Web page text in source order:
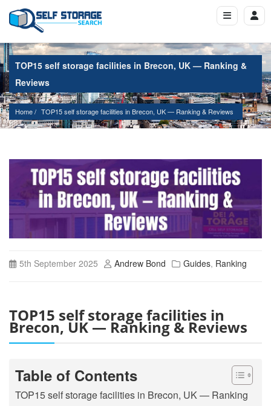
TOP15 self storage facilities in Brecon, UK — Ranking &
Reviews
Home TOP15 self storage facilities in Brecon, UK — Ranking & Reviews
5th September 2025 Andrew Bond Guides, Ranking
TOP15 self storage facilities in
Brecon, UK — Ranking & Reviews
Table of Contents
TOP15 self storage facilities in Brecon, UK — Ranking